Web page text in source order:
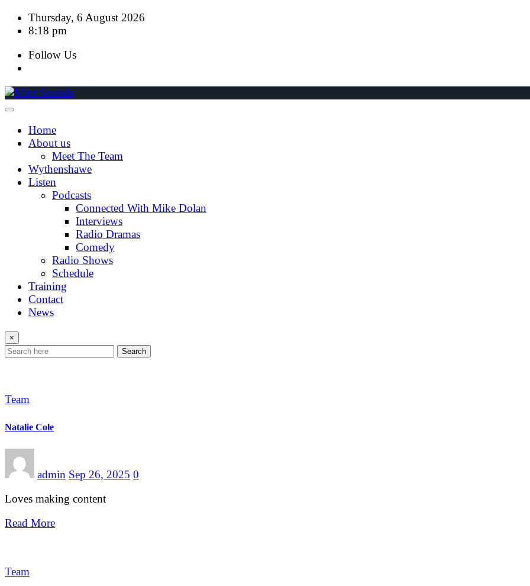
Skip Thursday, 6 August 2026
8:18 pm
Follow Us
Home
About us
Meet The Team
Wythenshawe
Listen
Podcasts
Connected With Mike Dolan
Interviews
Radio Dramas
Comedy
Radio Shows
Schedule
Training
Contact
News
×
Search
Team
Natalie Cole
admin Sep 26, 2025 0
Loves making content
Read More
Team